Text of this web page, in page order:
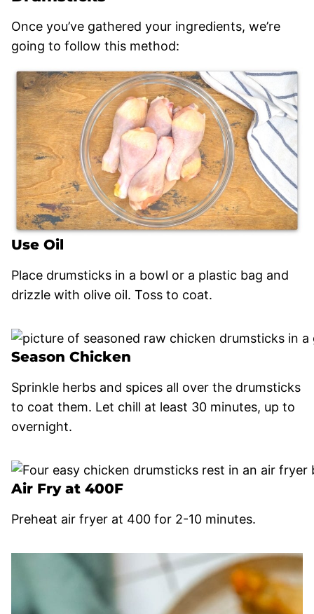
Once you’ve gathered your ingredients, we’re
going to follow this method:
Use Oil
Place drumsticks in a bowl or a plastic bag and
drizzle with olive oil. Toss to coat.
Season Chicken
Sprinkle herbs and spices all over the drumsticks
to coat them. Let chill at least 30 minutes, up to
overnight.
Air Fry at 400F
Preheat air fryer at 400 for 2-10 minutes.